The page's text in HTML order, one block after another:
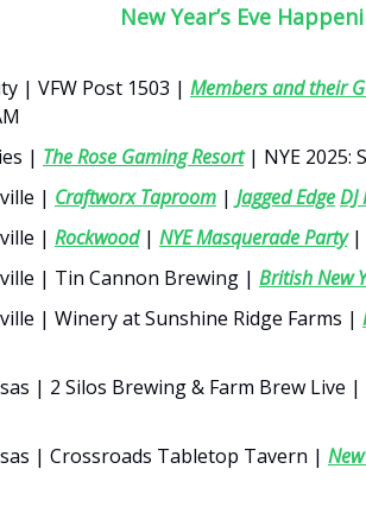
New Year’s Eve
| VFW Post 1503 | Members and their
| The Rose Gaming Resort| NYE 2025:
| Craftworx Taproom | Jagged EdgeDJ
| Rockwood| NYE Masquerade Party|
| Tin Cannon Brewing | British New
| Winery at Sunshine Ridge Farms |
| 2 Silos Brewing & Farm Brew Live |
| Crossroads Tabletop Tavern |